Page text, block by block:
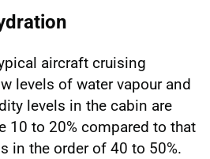
aircraft cruising
levels of water vapour and
levels in the cabin are
10 to 20% compared to that
in the order of 40 to 50%.